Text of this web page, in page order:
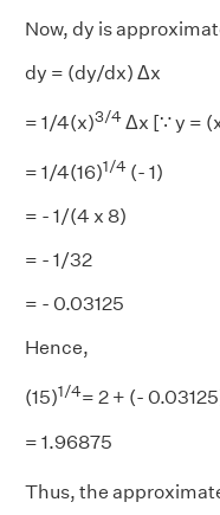
Now, dy is
dy = (dy/dx) Δx
= 1/4(x)3/4Δx [∵ y =
= 1/4(16)1/4 (- 1)
= - 1/(4 x 8)
= - 1/32
= - 0.03125
Hence,
(15)1/4= 2 + (-
= 1.96875
Thus, the